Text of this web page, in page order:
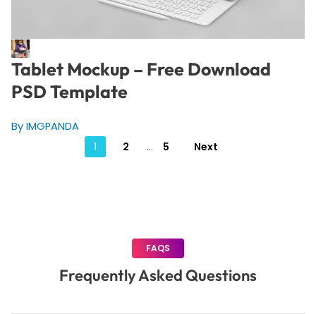
Tablet Mockup – Free Download
PSD Template
By IMGPANDA
Posts
1 2 … 5 Next
FAQS
Frequently Asked Questions